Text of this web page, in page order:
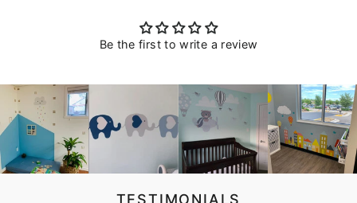
Be the first to write a review